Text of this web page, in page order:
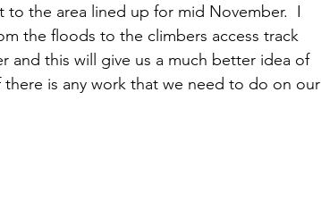
the area lined up for mid November.  I
the floods to the climbers access track
and this will give us a much better idea of
is any work that we need to do on our